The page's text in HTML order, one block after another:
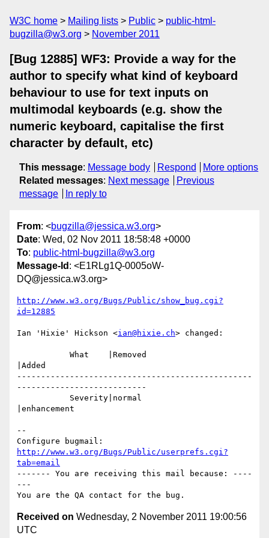
W3C home Mailing lists Public
public-html-
bugzilla@w3.org
November 2011
[Bug 12885] WF3: Provide a way for the
author to specify what kind of keyboard
behaviour to use for text inputs on
multimodal keyboards (e.g. show the
numeric keyboard, capitalise the first
character by default, etc)
This message: Message body Respond
More options
Related messages: Next message
Previous
message
In reply to
From: <bugzilla@jessica.w3.org>
Date: Wed, 02 Nov 2011 18:58:48 +0000
To: public-html-bugzilla@w3.org
Message-Id : <E1RLg1Q-0005oW-
DQ@jessica.w3.org>
http://www.w3.org/Bugs/Public/show_bug.cgi?
id=12885
Ian 'Hixie' Hickson <ian@hixie.ch> changed:
|Added
-------------------------------------------------
---------------------------
|enhancement
--
http://www.w3.org/Bugs/Public/userprefs.cgi?
tab=email
------- You are receiving this mail because: ----
---
Received on Wednesday, 2 November 2011 19:00:56
UTC